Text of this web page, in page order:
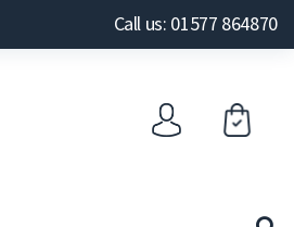
Call us: 01577 864870